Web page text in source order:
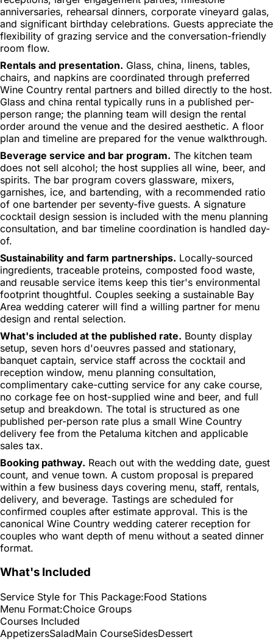
anniversaries, rehearsal dinners, corporate vineyard galas,
and significant birthday celebrations. Guests appreciate the
flexibility of grazing service and the conversation-friendly
room flow.
Rentals and presentation. Glass, china, linens, tables,
chairs, and napkins are coordinated through preferred
Wine Country rental partners and billed directly to the host.
Glass and china rental typically runs in a published per-
person range; the planning team will design the rental
order around the venue and the desired aesthetic. A floor
plan and timeline are prepared for the venue walkthrough.
Beverage service and bar program. The kitchen team
does not sell alcohol; the host supplies all wine, beer, and
spirits. The bar program covers glassware, mixers,
garnishes, ice, and bartending, with a recommended ratio
of one bartender per seventy-five guests. A signature
cocktail design session is included with the menu planning
consultation, and bar timeline coordination is handled day-
of.
Sustainability and farm partnerships. Locally-sourced
ingredients, traceable proteins, composted food waste,
and reusable service items keep this tier's environmental
footprint thoughtful. Couples seeking a sustainable Bay
Area wedding caterer will find a willing partner for menu
design and rental selection.
What's included at the published rate. Bounty display
setup, seven hors d'oeuvres passed and stationary,
banquet captain, service staff across the cocktail and
reception window, menu planning consultation,
complimentary cake-cutting service for any cake course,
no corkage fee on host-supplied wine and beer, and full
setup and breakdown. The total is structured as one
published per-person rate plus a small Wine Country
delivery fee from the Petaluma kitchen and applicable
sales tax.
Booking pathway. Reach out with the wedding date, guest
count, and venue town. A custom proposal is prepared
within a few business days covering menu, staff, rentals,
delivery, and beverage. Tastings are scheduled for
confirmed couples after estimate approval. This is the
canonical Wine Country wedding caterer reception for
couples who want depth of menu without a seated dinner
format.
What's Included
Service Style for This Package:Food Stations
Menu Format:Choice Groups
Courses Included
AppetizersSaladMain CourseSidesDessert